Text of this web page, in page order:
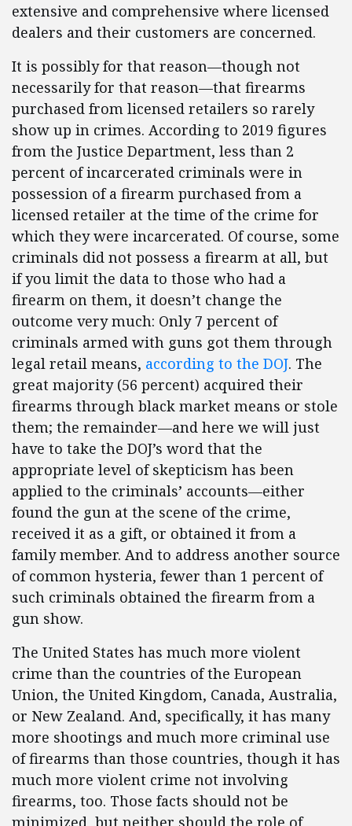
extensive and comprehensive where licensed
dealers and their customers are concerned.
It is possibly for that reason—though not
necessarily for that reason—that firearms
purchased from licensed retailers so rarely
show up in crimes. According to 2019 figures
from the Justice Department, less than 2
percent of incarcerated criminals were in
possession of a firearm purchased from a
licensed retailer at the time of the crime for
which they were incarcerated. Of course, some
criminals did not possess a firearm at all, but
if you limit the data to those who had a
firearm on them, it doesn’t change the
outcome very much: Only 7 percent of
criminals armed with guns got them through
legal retail means, according to the DOJ. The
great majority (56 percent) acquired their
firearms through black market means or stole
them; the remainder—and here we will just
have to take the DOJ’s word that the
appropriate level of skepticism has been
applied to the criminals’ accounts—either
found the gun at the scene of the crime,
received it as a gift, or obtained it from a
family member. And to address another source
of common hysteria, fewer than 1 percent of
such criminals obtained the firearm from a
gun show.
The United States has much more violent
crime than the countries of the European
Union, the United Kingdom, Canada, Australia,
or New Zealand. And, specifically, it has many
more shootings and much more criminal use
of firearms than those countries, though it has
much more violent crime not involving
firearms, too. Those facts should not be
minimized, but neither should the role of